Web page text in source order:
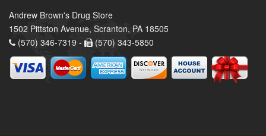
Andrew Brown's Drug Store
1502 Pittston Avenue, Scranton, PA 18505
(570) 346-7319 -
(570) 343-5850